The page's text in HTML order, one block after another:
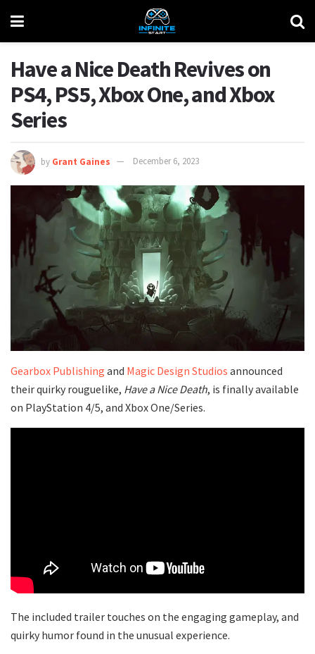
Have a Nice Death Revives on
PS4, PS5, Xbox One, and Xbox
Series
by Grant Gaines December 6, 2023
Gearbox Publishing and Magic Design Studios announced
their quirky rouguelike, Have a Nice Death, is finally available
on PlayStation 4/5, and Xbox One/Series.
The included trailer touches on the engaging gameplay, and
quirky humor found in the unusual experience.